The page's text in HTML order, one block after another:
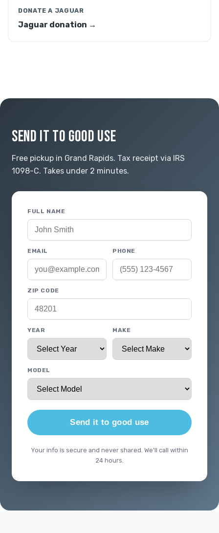
DONATE A JAGUAR
Jaguar donation →
SEND IT TO GOOD USE
Free pickup in Grand Rapids. Tax receipt via IRS
1098-C. Takes under 2 minutes.
FULL NAME
EMAIL PHONE
ZIP CODE
YEAR MAKE
MODEL
Send it to good use
Your info is secure and never shared. We'll call within
24 hours.